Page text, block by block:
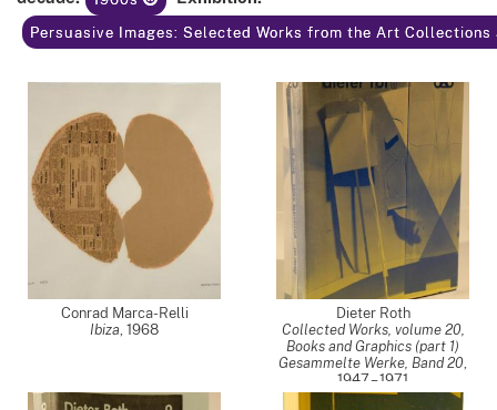
Persuasive Images: Selected Works from the Art
Conrad Marca-Relli
Ibiza, 1968
Dieter Roth
Collected Works, volume 20,
Books and Graphics (part 1)
Gesammelte Werke, Band 20,
1947 – 1971